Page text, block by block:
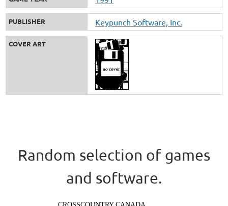
PUBLISHER Keypunch Software, Inc.
COVER ART
Random selection of games
and software.